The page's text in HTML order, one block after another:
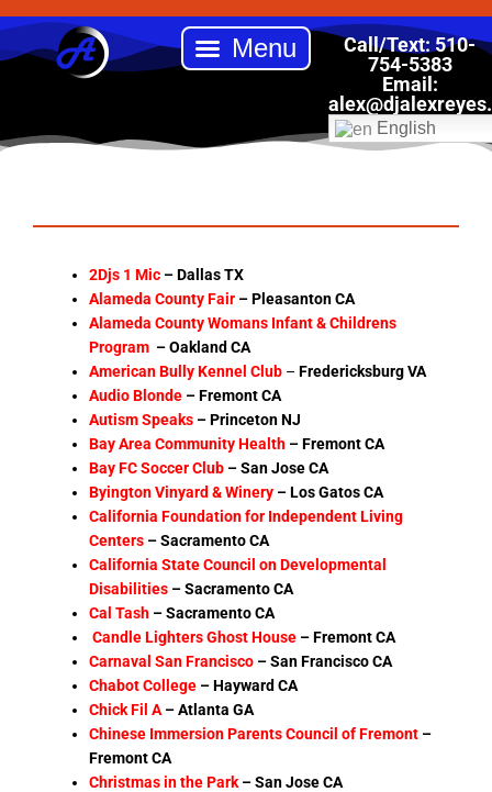
to
content
Call/Text: 510-
754-5383
Email:
alex
English
2Djs 1 Mic – Dallas TX
Alameda County Fair – Pleasanton CA
Alameda County Womans Infant & Childrens
Program – Oakland CA
American Bully Kennel Club –Fredericksburg VA
Audio Blonde –Fremont CA
Autism Speaks – Princeton NJ
Bay Area Community Health –Fremont CA
Bay FC Soccer Club – San Jose CA
Byington Vinyard & Winery –Los Gatos CA
California Foundation for Independent Living
Centers – Sacramento CA
California State Council on Developmental
Disabilities – Sacramento CA
Cal Tash – Sacramento CA
Candle Lighters Ghost House –Fremont CA
Carnaval San Francisco –San Francisco CA
Chabot College –Hayward CA
Chick Fil A –Atlanta GA
Chinese Immersion Parents Council of Fremont –
Fremont CA
Christmas in the Park – San Jose CA